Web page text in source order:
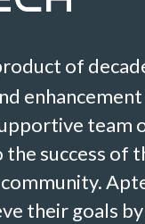
of
team
success of
community.
their goals